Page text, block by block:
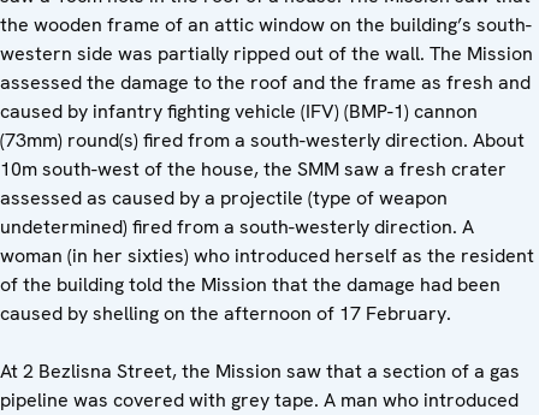
the wooden frame of an attic window on the building’s south-
western side was partially ripped out of the wall. The Mission
assessed the damage to the roof and the frame as fresh and
caused by infantry fighting vehicle (IFV) (BMP-1) cannon
(73mm) round(s) fired from a south-westerly direction. About
10m south-west of the house, the SMM saw a fresh crater
assessed as caused by a projectile (type of weapon
undetermined) fired from a south-westerly direction. A
woman (in her sixties) who introduced herself as the resident
of the building told the Mission that the damage had been
caused by shelling on the afternoon of 17 February.
At 2 Bezlisna Street, the Mission saw that a section of a gas
pipeline was covered with grey tape. A man who introduced